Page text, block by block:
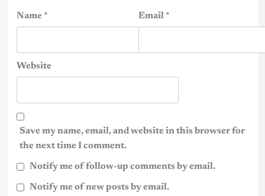
Name * Email *
Website
Save my name, email, and website in this browser for
the next time I comment.
Notify me of follow-up comments by email.
Notify me of new posts by email.